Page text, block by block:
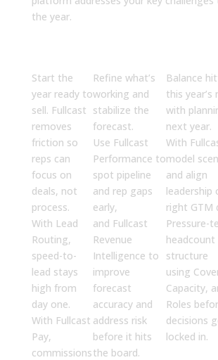
the year.
Start the
year ready to
sell. Fullcast
removes
friction so
reps can
focus on
deals, not
process.
With Lead
Routing,
speed-to-
lead stays
high from
day one.
With Fullcast
Pay,
commissions
Refine what’s
working and
stabilize the
forecast.
Use Fullcast
Performance to
spot pipeline
and rep gaps
early,
and Fullcast
Revenue
Intelligence to
improve
forecast
accuracy and
address risk
before it hits
the board.
Balance
this year’s
with
next year.
With
model
and align
leadership
right GTM
Pressure-
headcount
structure
using
Capacity,
Roles
decisions
locked in.